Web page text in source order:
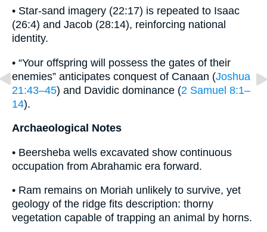
• Star-sand imagery (22:17) is repeated to Isaac
(26:4) and Jacob (28:14), reinforcing national
identity.
• “Your offspring will possess the gates of their
enemies” anticipates conquest of Canaan (Joshua
21:43–45) and Davidic dominance (2 Samuel 8:1–
14).
Archaeological Notes
• Beersheba wells excavated show continuous
occupation from Abrahamic era forward.
• Ram remains on Moriah unlikely to survive, yet
geology of the ridge fits description: thorny
vegetation capable of trapping an animal by horns.